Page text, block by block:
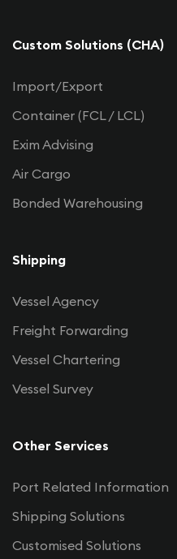
Custom Solutions (CHA)
Import/Export
Container (FCL / LCL)
Exim Advising
Air Cargo
Bonded Warehousing
Shipping
Vessel Agency
Freight Forwarding
Vessel Chartering
Vessel Survey
Other Services
Port Related Information
Shipping Solutions
Customised Solutions